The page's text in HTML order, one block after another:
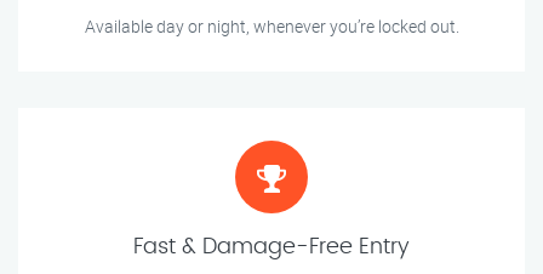
Available day or night, whenever you’re locked out.
Fast & Damage-Free Entry